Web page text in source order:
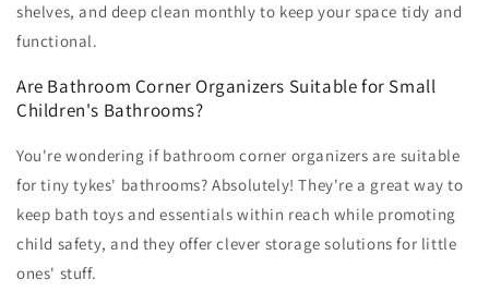
shelves, and deep clean monthly to keep your space tidy and
functional.
Are Bathroom Corner Organizers Suitable for Small
Children's Bathrooms?
You're wondering if bathroom corner organizers are suitable
for tiny tykes' bathrooms? Absolutely! They're a great way to
keep bath toys and essentials within reach while promoting
child safety, and they offer clever storage solutions for little
ones' stuff.